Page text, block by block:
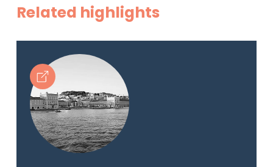
Related highlights